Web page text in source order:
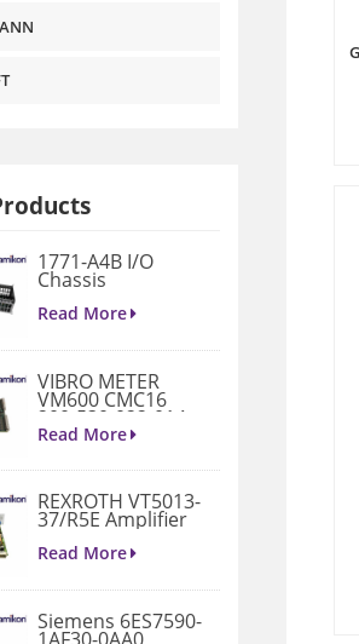
1771-A4B I/O
Chassis
Read More
VIBRO METER
VM600 CMC16
200-530-022-014
Condition
Read More
REXROTH VT5013-
37/R5E Amplifier
Read More
Siemens 6ES7590-